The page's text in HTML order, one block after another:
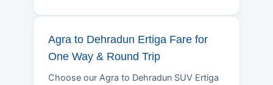
Agra to Dehradun Ertiga Fare for
One Way & Round Trip
Choose our Agra to Dehradun SUV Ertiga